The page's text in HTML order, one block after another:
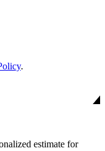
.
estimate for